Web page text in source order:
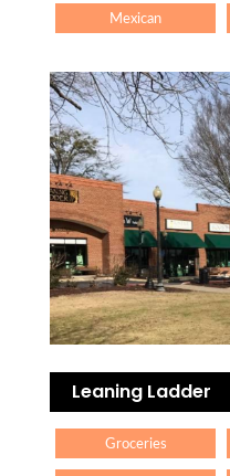
Mexican
Leaning Ladder
Groceries